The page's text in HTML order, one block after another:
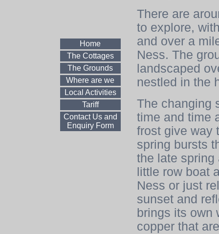
Home
The Cottages
The Grounds
Where are we
Local Activities
Tariff
Contact Us and
Enquiry Form
There are
to explore,
and over a
Ness. The
landscaped
nestled in the
The changing
time and time
frost give way
spring bursts
the late spring
little row boat
Ness or just
sunset and
brings its own
copper that